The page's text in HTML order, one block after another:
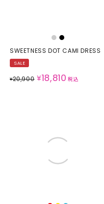
SWEETNESS DOT CAMI DRESS
SALE
¥20,900 ¥18,810 税込